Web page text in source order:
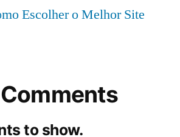
Escolher o Melhor Site
to show.